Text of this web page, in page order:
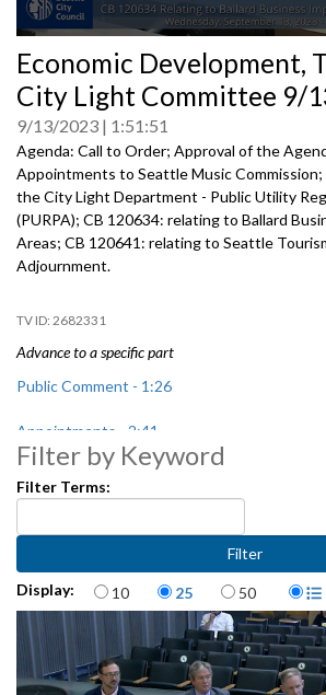
seconds
of
0
seconds
Economic Development,
City Light Committee 9/
9/13/2023 1:51:51
Agenda: Call to Order; Approval of the
Appointments to Seattle Music
the City Light Department - Public Utility
(PURPA); CB 120634: relating to Ballard
Areas; CB 120641: relating to Seattle
Adjournment.
2682331
Advance to a specific part
Public Comment - 1:26
Appointments - 2:41
Res 32108: City Light Department - Public
Act (PURPA) - 16:49
CB 120634: relating to Ballard Business
public hearing - 25:11
CB 120641: relating to Seattle Tourism
public hearing - 1:17:13
Filter by Keyword
Filter Terms:
Display: Items per page
10 25 50